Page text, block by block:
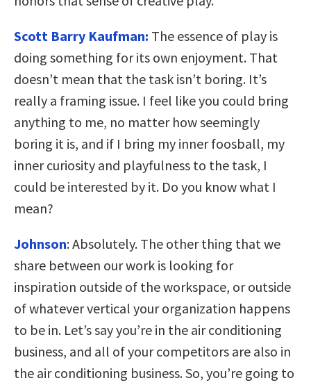
Scott Barry Kaufman: The essence of play is
doing something for its own enjoyment. That
doesn’t mean that the task isn’t boring. It’s
really a framing issue. I feel like you could bring
anything to me, no matter how seemingly
boring it is, and if I bring my inner foosball, my
inner curiosity and playfulness to the task, I
could be interested by it. Do you know what I
mean?
Johnson:Absolutely. The other thing that we
share between our work is looking for
inspiration outside of the workspace, or outside
of whatever vertical your organization happens
to be in. Let’s say you’re in the air conditioning
business, and all of your competitors are also in
the air conditioning business. So, you’re going to